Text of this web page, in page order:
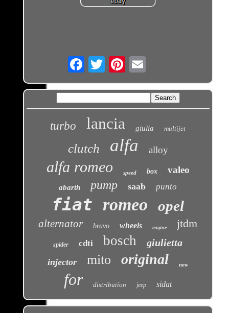
Email
turbo lancia giulia multijet
clutch alfa alloy
alfa romeo speed box valeo
abarth pump saab punto
fiat romeo opel
alternator bravo wheels engine jtdm
spider cdti bosch giulietta
injector mito original new
for distribution jeep sidat